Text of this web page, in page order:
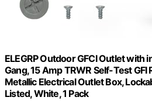
ELEGRP Outdoor GFCI Outlet with
Gang, 15 Amp TRWR Self-Test
Metallic Electrical Outlet Box,
Listed, White, 1 Pack